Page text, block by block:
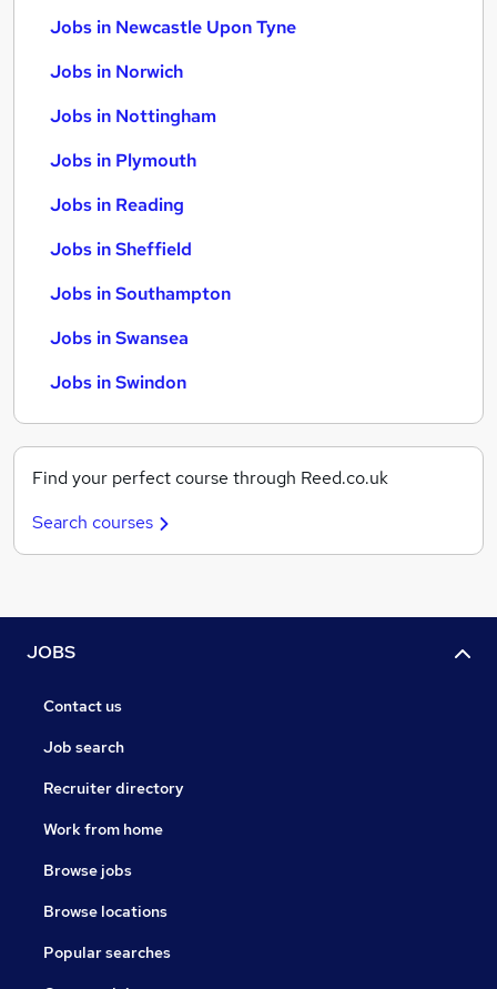
Jobs in Newcastle Upon Tyne
Jobs in Norwich
Jobs in Nottingham
Jobs in Plymouth
Jobs in Reading
Jobs in Sheffield
Jobs in Southampton
Jobs in Swansea
Jobs in Swindon
Find your perfect course through Reed.co.uk
Search courses
JOBS
Contact us
Job search
Recruiter directory
Work from home
Browse jobs
Browse locations
Popular searches